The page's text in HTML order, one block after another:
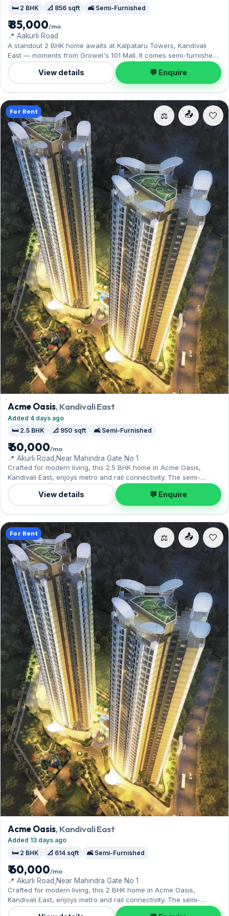
🛏️ 2 BHK
📐 856 sqft 🛋️ Semi-Furnished
₹ 85,000/mo
📍 Aakurli Road
A standout 2 BHK home awaits at Kalpataru Towers, Kandivali
East — moments from Growel's 101 Mall. It comes semi-furnished,
with 856 sq.ft. of carpet space, and 1 Open parking on offer.
Move-in ready at ₹85,000 with a deposit of ₹3 Lac; reach out for an
inspection.
View details 💬 Enquire
📤
⚖️
For Rent
Acme Oasis, Kandivali East
Added 4 days ago
🛏️ 2.5 BHK
📐 950 sqft 🛋️ Semi-Furnished
₹ 60,000/mo
📍 Akurli Road,Near Mahindra Gate No 1
Crafted for modern living, this 2.5 BHK home in Acme Oasis,
Kandivali East, enjoys metro and rail connectivity. The semi-
furnished layout spans 950 sq.ft, complete with 1 Open parking.
Move-in ready at ₹60,000 with a deposit of ₹3 Lac; reach out for an
inspection.
View details 💬 Enquire
📤
⚖️
For Rent
Acme Oasis, Kandivali East
Added 13 days ago
🛏️ 2 BHK
📐 614 sqft 🛋️ Semi-Furnished
₹ 60,000/mo
📍 Akurli Road,Near Mahindra Gate No 1
Crafted for modern living, this 2 BHK home in Acme Oasis,
Kandivali East, enjoys metro and rail connectivity. The semi-
furnished layout spans 614 sq.ft, complete with 1 Open parking.